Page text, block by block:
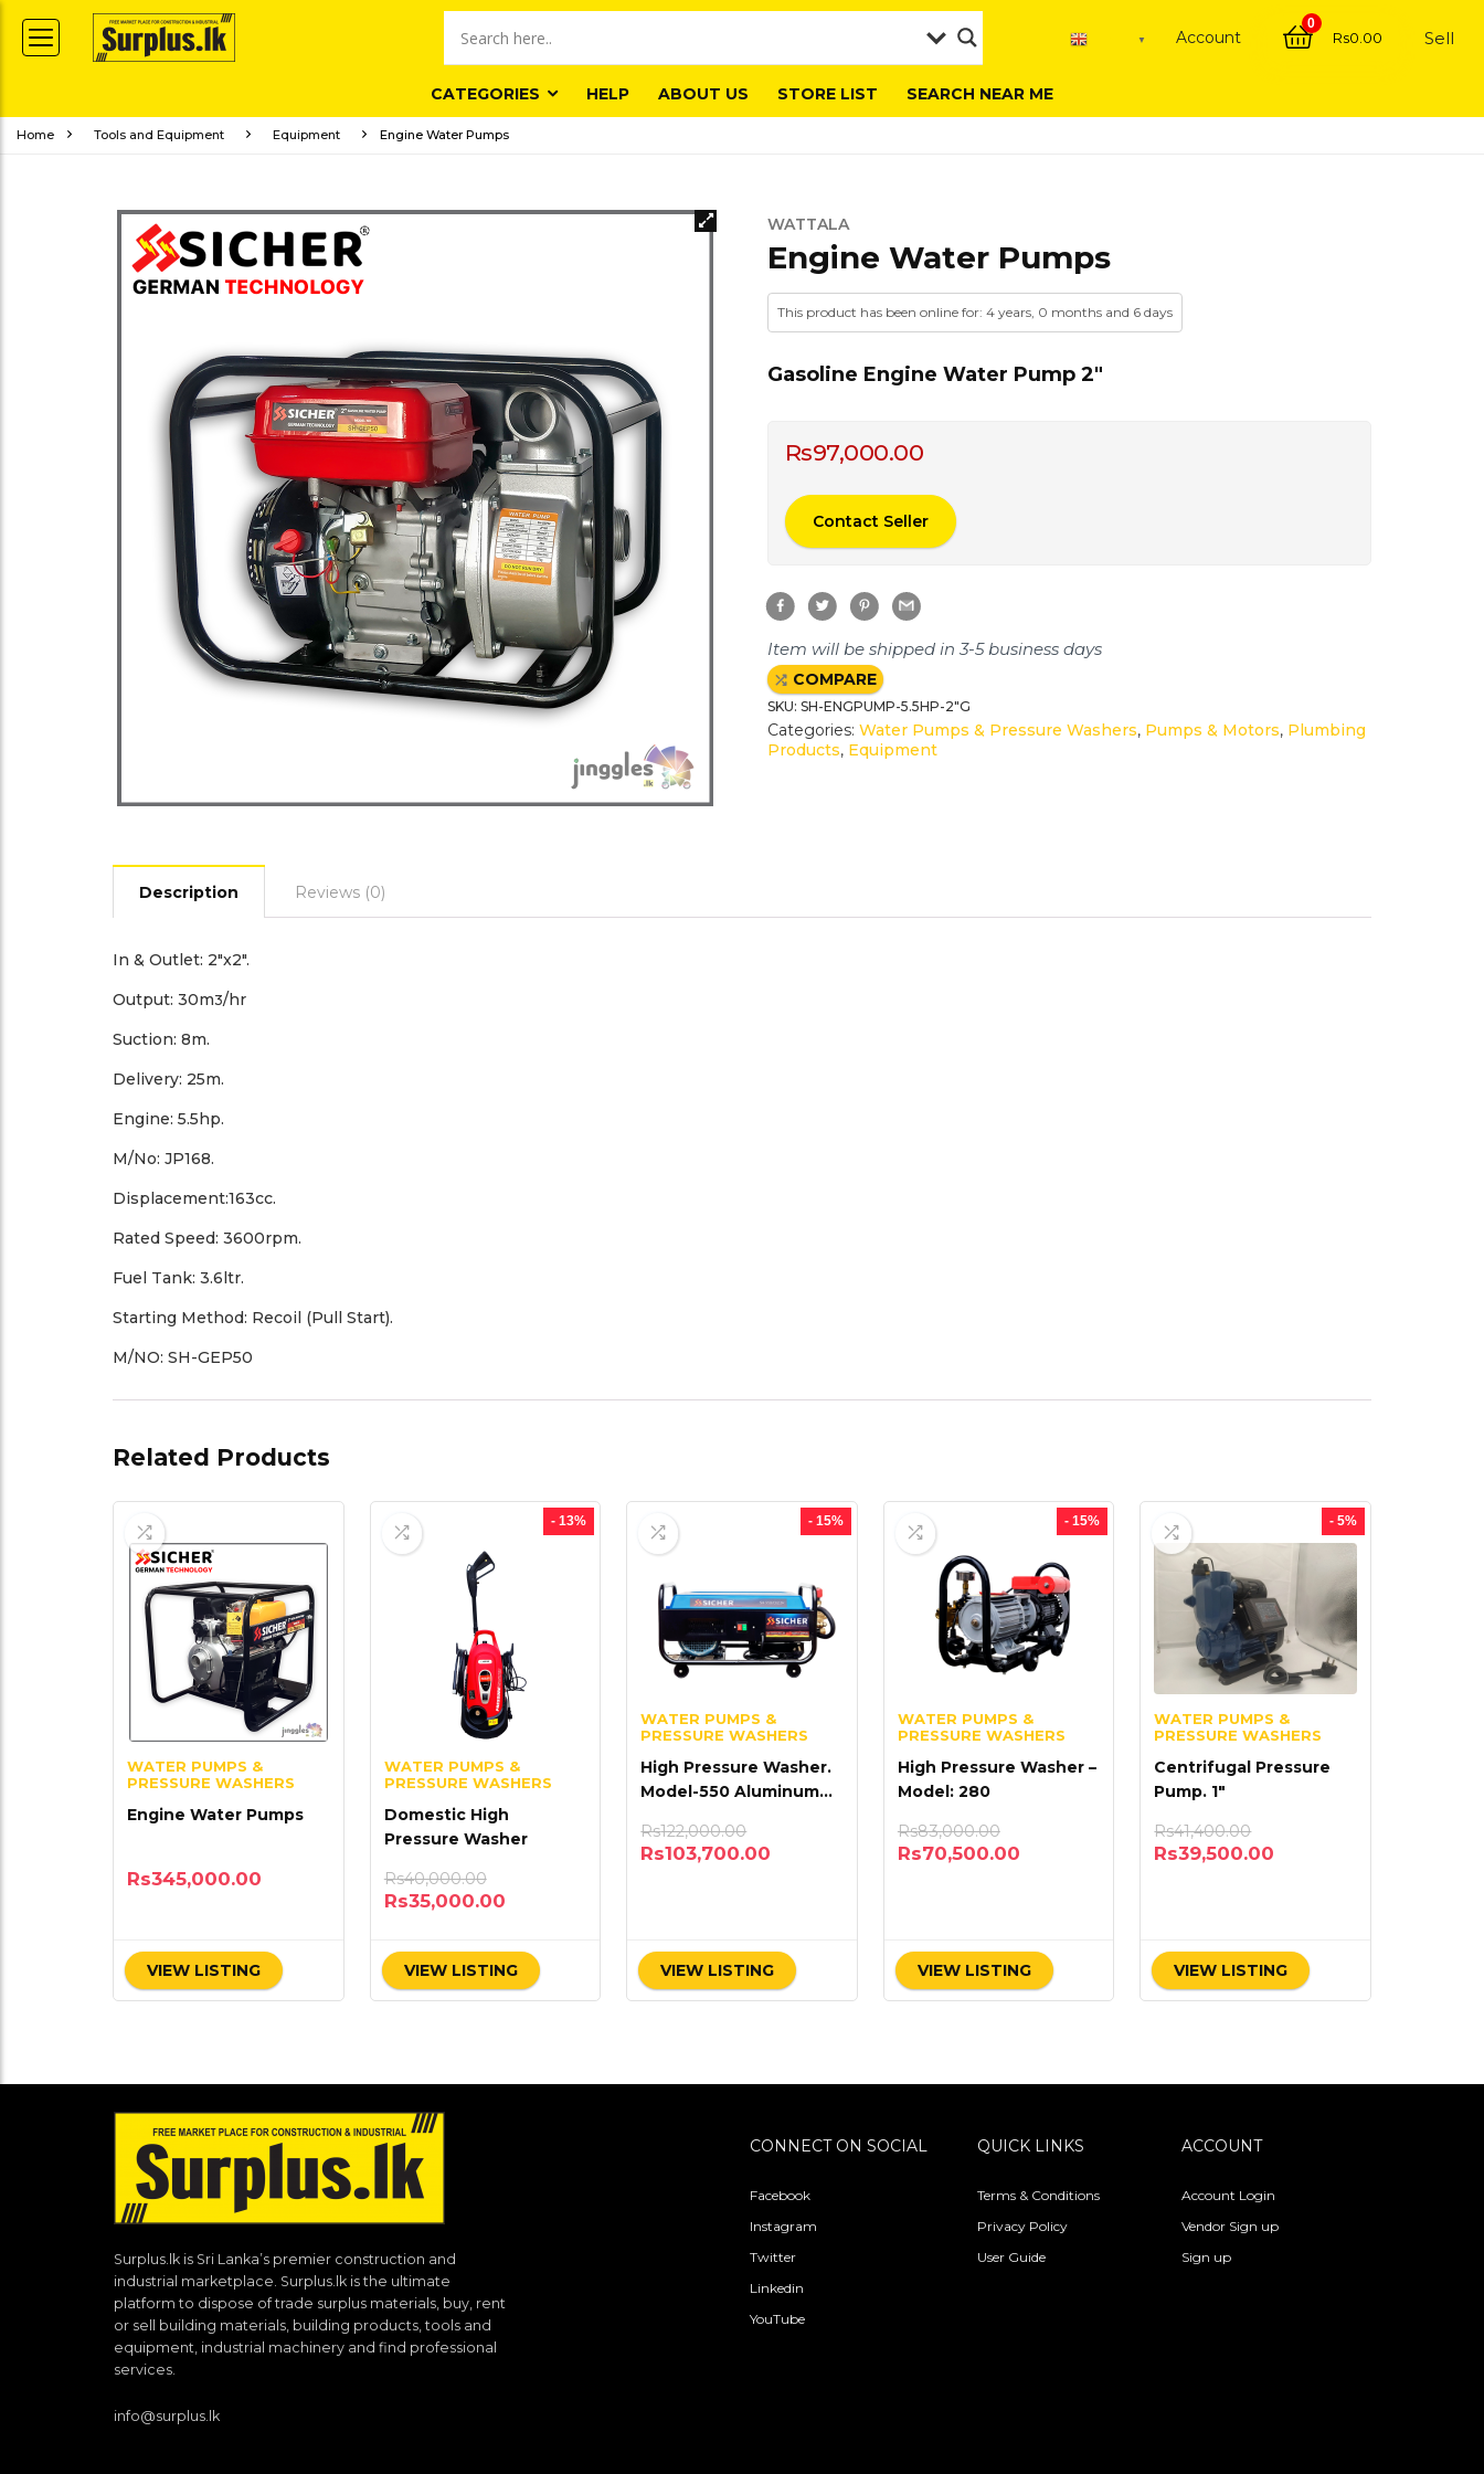
▼ Account
0
Rs0.00 Sell
CATEGORIES HELP ABOUT US STORE LIST SEARCH NEAR ME
Home Tools and Equipment Equipment Engine Water Pumps
WATTALA
Engine Water Pumps
This product has been online for: 4 years, 0 months and 6 days
Gasoline Engine Water Pump 2″
Rs97,000.00
Contact Seller
a
b
o
o
k
T
w
t
t
e
r
P
i
t
e
r
e
s
t
G
m
l
Item will be shipped in 3-5 business days
COMPARE
SKU: SH-ENGPUMP-5.5HP-2"G
Categories: Water Pumps & Pressure Washers, Pumps & Motors, Plumbing
Products, Equipment
Description Reviews (0)
In & Outlet: 2″x2″.
Output: 30m3/hr
Suction: 8m.
Delivery: 25m.
Engine: 5.5hp.
M/No: JP168.
Displacement:163cc.
Rated Speed: 3600rpm.
Fuel Tank: 3.6ltr.
Starting Method: Recoil (Pull Start).
M/NO: SH-GEP50
Related Products
WATER PUMPS &
PRESSURE WASHERS
Engine Water Pumps
Rs345,000.00
VIEW LISTING
- 13%
WATER PUMPS &
PRESSURE WASHERS
Domestic High
Pressure Washer
Rs40,000.00
Rs35,000.00
VIEW LISTING
- 15%
WATER PUMPS &
PRESSURE WASHERS
High Pressure Washer.
Model-550 Aluminum
Rs122,000.00
Rs103,700.00
VIEW LISTING
- 15%
WATER PUMPS &
PRESSURE WASHERS
High Pressure Washer –
Model: 280
Rs83,000.00
Rs70,500.00
VIEW LISTING
- 5%
WATER PUMPS &
PRESSURE WASHERS
Centrifugal Pressure
Pump. 1″
Rs41,400.00
Rs39,500.00
VIEW LISTING
Surplus.lk is Sri Lanka’s premier construction and
industrial marketplace. Surplus.lk is the ultimate
platform to dispose of trade surplus materials, buy, rent
or sell building materials, building products, tools and
equipment, industrial machinery and find professional
services.
info@surplus.lk
CONNECT ON SOCIAL
Facebook
Instagram
Twitter
Linkedin
YouTube
QUICK LINKS
Terms & Conditions
Privacy Policy
User Guide
ACCOUNT
Account Login
Vendor Sign up
Sign up